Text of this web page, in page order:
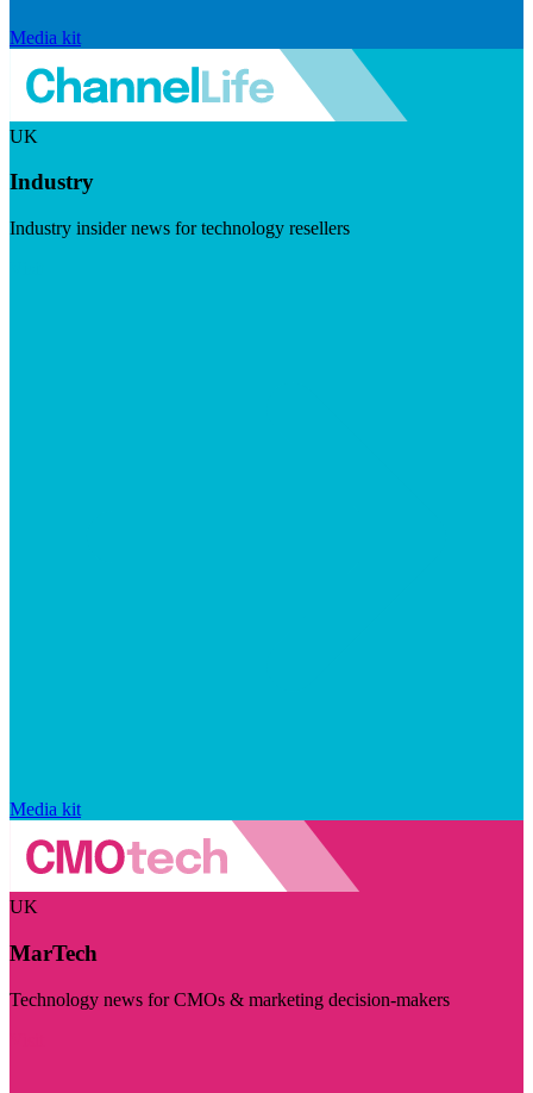
Media kit
UK
Industry
Industry insider news for technology resellers
Media kit
UK
MarTech
Technology news for CMOs & marketing decision-makers